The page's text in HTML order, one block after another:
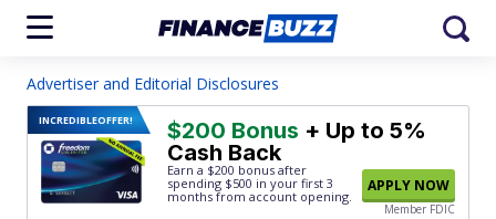
Advertiser and Editorial Disclosures
INCREDIBLEOFFER! $200 Bonus + Up to 5%
Cash Back
Earn a $200 bonus after
spending $500 in your first 3
months from account opening.
APPLY NOW
Member FDIC